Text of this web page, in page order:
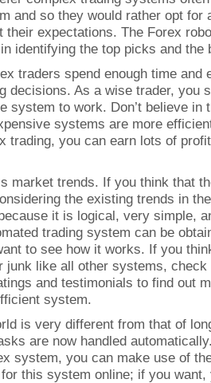
and so they would rather opt for
their expectations. The Forex
identifying the top picks and the
traders spend enough time and
decisions. As a wise trader, you
system to work. Don’t believe in
systems are more
trading, you can earn lots of
market trends. If you think that
the existing trends in
it is logical, very simple,
trading system can be
to see how it works. If you
junk like all other systems,
and testimonials to find out
system.
is very different from that of
are now handled
system, you can make use of
this system online; if you want,